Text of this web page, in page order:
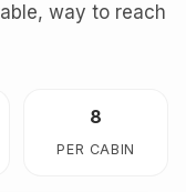
way to reach
8
PER CABIN